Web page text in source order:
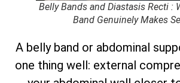
Belly Bands and Diastasis Recti :
Band Genuinely Makes
A belly band or abdominal
one thing well: external